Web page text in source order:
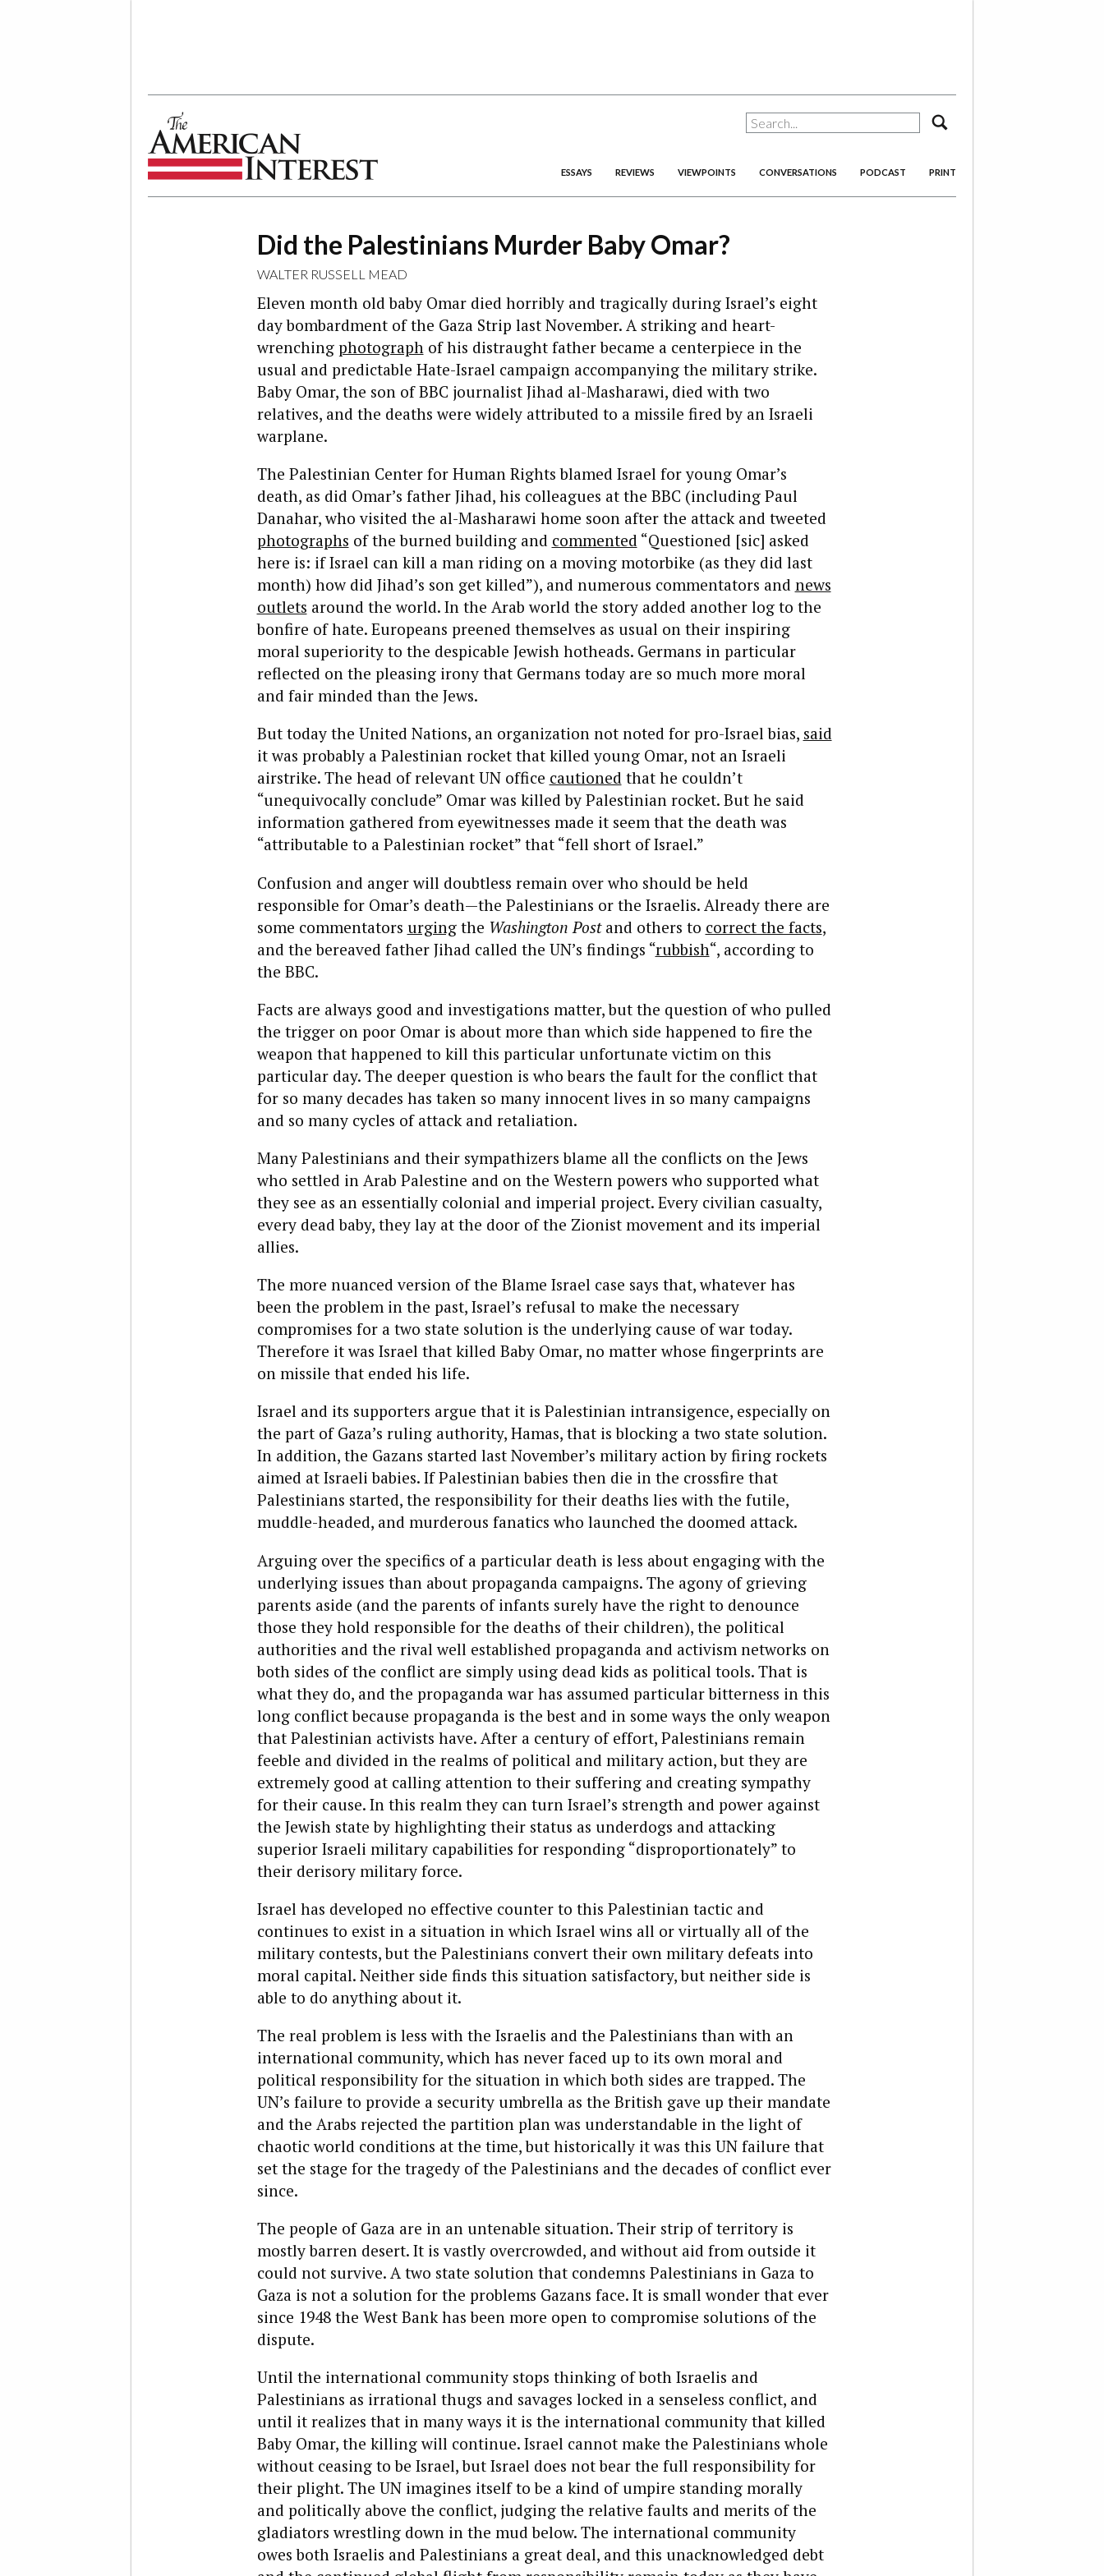
ESSAYS REVIEWS VIEWPOINTS CONVERSATIONS PODCAST PRINT
Did the Palestinians Murder Baby Omar?
WALTER RUSSELL MEAD
Eleven month old baby Omar died horribly and tragically during Israel’s eight
day bombardment of the Gaza Strip last November. A striking and heart-
wrenching photographof his distraught father became a centerpiece in the
usual and predictable Hate-Israel campaign accompanying the military strike.
Baby Omar, the son of BBC journalist Jihad al-Masharawi, died with two
relatives, and the deaths were widely attributed to a missile fired by an Israeli
warplane.
The Palestinian Center for Human Rights blamed Israel for young Omar’s
death, as did Omar’s father Jihad, his colleagues at the BBC (including Paul
Danahar, who visited the al-Masharawi home soon after the attack and tweeted
photographs of the burned building and commented “Questioned [sic] asked
here is: if Israel can kill a man riding on a moving motorbike (as they did last
month) how did Jihad’s son get killed”), and numerous commentators and news
outlets around the world. In the Arab world the story added another log to the
bonfire of hate. Europeans preened themselves as usual on their inspiring
moral superiority to the despicable Jewish hotheads. Germans in particular
reflected on the pleasing irony that Germans today are so much more moral
and fair minded than the Jews.
But today the United Nations, an organization not noted for pro-Israel bias, said
it was probably a Palestinian rocket that killed young Omar, not an Israeli
airstrike. The head of relevant UN office cautioned that he couldn’t
“unequivocally conclude” Omar was killed by Palestinian rocket. But he said
information gathered from eyewitnesses made it seem that the death was
“attributable to a Palestinian rocket” that “fell short of Israel.”
Confusion and anger will doubtless remain over who should be held
responsible for Omar’s death—the Palestinians or the Israelis. Already there are
some commentators urgingthe Washington Postand others to correct the facts,
and the bereaved father Jihad called the UN’s findings “rubbish“, according to
the BBC.
Facts are always good and investigations matter, but the question of who pulled
the trigger on poor Omar is about more than which side happened to fire the
weapon that happened to kill this particular unfortunate victim on this
particular day. The deeper question is who bears the fault for the conflict that
for so many decades has taken so many innocent lives in so many campaigns
and so many cycles of attack and retaliation.
Many Palestinians and their sympathizers blame all the conflicts on the Jews
who settled in Arab Palestine and on the Western powers who supported what
they see as an essentially colonial and imperial project. Every civilian casualty,
every dead baby, they lay at the door of the Zionist movement and its imperial
allies.
The more nuanced version of the Blame Israel case says that, whatever has
been the problem in the past, Israel’s refusal to make the necessary
compromises for a two state solution is the underlying cause of war today.
Therefore it was Israel that killed Baby Omar, no matter whose fingerprints are
on missile that ended his life.
Israel and its supporters argue that it is Palestinian intransigence, especially on
the part of Gaza’s ruling authority, Hamas, that is blocking a two state solution.
In addition, the Gazans started last November’s military action by firing rockets
aimed at Israeli babies. If Palestinian babies then die in the crossfire that
Palestinians started, the responsibility for their deaths lies with the futile,
muddle-headed, and murderous fanatics who launched the doomed attack.
Arguing over the specifics of a particular death is less about engaging with the
underlying issues than about propaganda campaigns. The agony of grieving
parents aside (and the parents of infants surely have the right to denounce
those they hold responsible for the deaths of their children), the political
authorities and the rival well established propaganda and activism networks on
both sides of the conflict are simply using dead kids as political tools. That is
what they do, and the propaganda war has assumed particular bitterness in this
long conflict because propaganda is the best and in some ways the only weapon
that Palestinian activists have. After a century of effort, Palestinians remain
feeble and divided in the realms of political and military action, but they are
extremely good at calling attention to their suffering and creating sympathy
for their cause. In this realm they can turn Israel’s strength and power against
the Jewish state by highlighting their status as underdogs and attacking
superior Israeli military capabilities for responding “disproportionately” to
their derisory military force.
Israel has developed no effective counter to this Palestinian tactic and
continues to exist in a situation in which Israel wins all or virtually all of the
military contests, but the Palestinians convert their own military defeats into
moral capital. Neither side finds this situation satisfactory, but neither side is
able to do anything about it.
The real problem is less with the Israelis and the Palestinians than with an
international community, which has never faced up to its own moral and
political responsibility for the situation in which both sides are trapped. The
UN’s failure to provide a security umbrella as the British gave up their mandate
and the Arabs rejected the partition plan was understandable in the light of
chaotic world conditions at the time, but historically it was this UN failure that
set the stage for the tragedy of the Palestinians and the decades of conflict ever
since.
The people of Gaza are in an untenable situation. Their strip of territory is
mostly barren desert. It is vastly overcrowded, and without aid from outside it
could not survive. A two state solution that condemns Palestinians in Gaza to
Gaza is not a solution for the problems Gazans face. It is small wonder that ever
since 1948 the West Bank has been more open to compromise solutions of the
dispute.
Until the international community stops thinking of both Israelis and
Palestinians as irrational thugs and savages locked in a senseless conflict, and
until it realizes that in many ways it is the international community that killed
Baby Omar, the killing will continue. Israel cannot make the Palestinians whole
without ceasing to be Israel, but Israel does not bear the full responsibility for
their plight. The UN imagines itself to be a kind of umpire standing morally
and politically above the conflict, judging the relative faults and merits of the
gladiators wrestling down in the mud below. The international community
owes both Israelis and Palestinians a great deal, and this unacknowledged debt